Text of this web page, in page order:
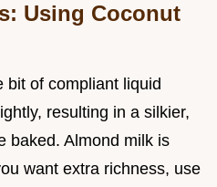
Using Coconut
bit of compliant liquid
resulting in a silkier,
baked. Almond milk is
want extra richness, use